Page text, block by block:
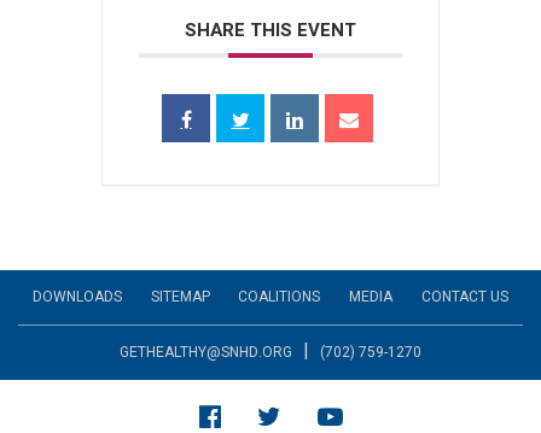
SHARE THIS EVENT
DOWNLOADS SITEMAP COALITIONS MEDIA CONTACT US
GETHEALTHY@SNHD.ORG | (702) 759-1270